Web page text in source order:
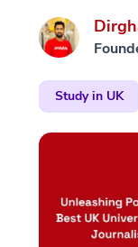
Study in UK